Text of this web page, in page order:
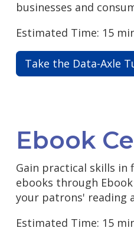
businesses and
Estimated Time: 15
Take the Data-Axle
Ebook
Gain practical skills in
ebooks through
your patrons' reading
Estimated Time: 15